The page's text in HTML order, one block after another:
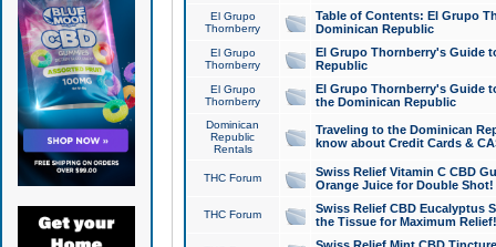
El Grupo
Thornberry
Table of Contents: El Grupo
Dominican Republic
El Grupo
Thornberry
El Grupo Thornberry's Guide
Republic
El Grupo
Thornberry
El Grupo Thornberry's Guide
the Dominican Republic
Dominican
Republic
Rentals
Traveling to the Dominican
know about Credit Cards &
THC Forum
Swiss Relief Vitamin C CBD
Orange Juice for Double Shot!
THC Forum
Swiss Relief CBD Eucalyptus
the Tissue for Maximum Relief!